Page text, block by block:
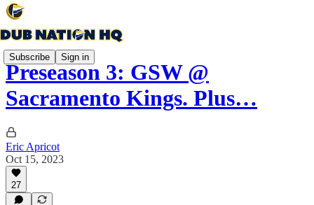
Subscribe Sign in
Preseason 3: GSW @
Sacramento Kings. Plus…
Eric Apricot
Oct 15, 2023
27